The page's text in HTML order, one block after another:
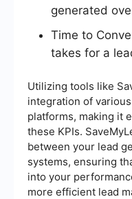
generated
Time to
takes for a
Utilizing tools like
integration of
platforms, making it
these KPIs.
between your lead
systems, ensuring
into your
more efficient lead